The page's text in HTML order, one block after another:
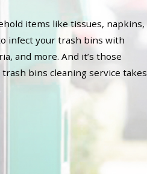
items like tissues, napkins,
infect your trash bins with
and more. And it’s those
bins cleaning service takes